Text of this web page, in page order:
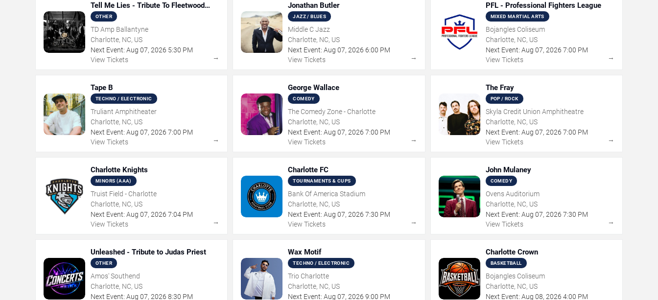
Tell Me Lies - Tribute To Fleetwood
Mac
OTHER
TD Amp Ballantyne
Charlotte, NC, US
Next Event: Aug 07, 2026 5:30 PM
View Tickets
→
Jonathan Butler
JAZZ / BLUES
Middle C Jazz
Charlotte, NC, US
Next Event: Aug 07,2026 6:00 PM
View Tickets
→
PFL - Professional Fighters League
MIXED MARTIAL ARTS
Bojangles Coliseum
Charlotte, NC, US
Next Event: Aug 07, 2026 7:00 PM
View Tickets
→
Tape B
TECHNO / ELECTRONIC
Truliant Amphitheater
Charlotte, NC, US
Next Event: Aug 07, 2026 7:00 PM
View Tickets
→
George Wallace
COMEDY
The Comedy Zone - Charlotte
Charlotte, NC, US
Next Event: Aug 07,2026 7:00 PM
View Tickets
→
The Fray
POP / ROCK
Skyla Credit Union Amphitheatre
Charlotte, NC, US
Next Event: Aug 07, 2026 7:00 PM
View Tickets
→
Charlotte Knights
MINORS (AAA)
Truist Field - Charlotte
Charlotte, NC, US
Next Event: Aug 07, 2026 7:04 PM
View Tickets
→
Charlotte FC
TOURNAMENTS & CUPS
Bank Of America Stadium
Charlotte, NC, US
Next Event: Aug 07,2026 7:30 PM
View Tickets
→
John Mulaney
COMEDY
Ovens Auditorium
Charlotte, NC, US
Next Event: Aug 07, 2026 7:30 PM
View Tickets
→
Unleashed - Tribute to Judas Priest
OTHER
Amos' Southend
Charlotte, NC, US
Next Event: Aug 07, 2026 8:30 PM
Wax Motif
TECHNO / ELECTRONIC
Trio Charlotte
Charlotte, NC, US
Next Event: Aug 07,2026 9:00 PM
Charlotte Crown
BASKETBALL
Bojangles Coliseum
Charlotte, NC, US
Next Event: Aug 08, 2026 4:00 PM